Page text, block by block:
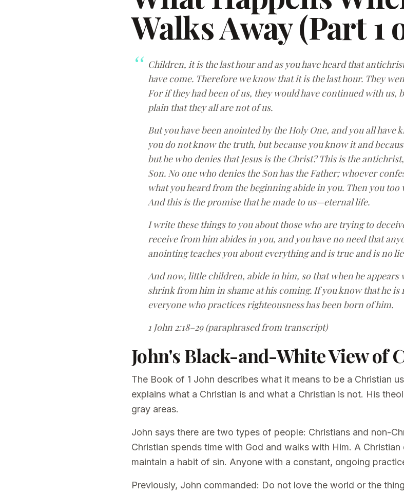
Walks Away (Part 1
Children, it is the last hour and as you have heard that
have come. Therefore we know that it is the last hour. They
For if they had been of us, they would have continued with
plain that they all are not of us.
But you have been anointed by the Holy One, and you all have
you do not know the truth, but because you know it and
but he who denies that Jesus is the Christ? This is the
Son. No one who denies the Son has the Father; whoever
what you heard from the beginning abide in you. Then you
And this is the promise that he made to us—eternal life.
I write these things to you about those who are trying to
receive from him abides in you, and you have no need that
anointing teaches you about everything and is true and is no
And now, little children, abide in him, so that when he appears
shrink from him in shame at his coming. If you know that he is
everyone who practices righteousness has been born of him.
1 John 2:18–29 (paraphrased from transcript)
John's Black-and-White View of
The Book of 1 John describes what it means to be a Christian
explains what a Christian is and what a Christian is not. His
gray areas.
John says there are two types of people: Christians and non-
Christian spends time with God and walks with Him. A
maintain a habit of sin. Anyone with a constant, ongoing
Previously, John commanded: Do not love the world or the